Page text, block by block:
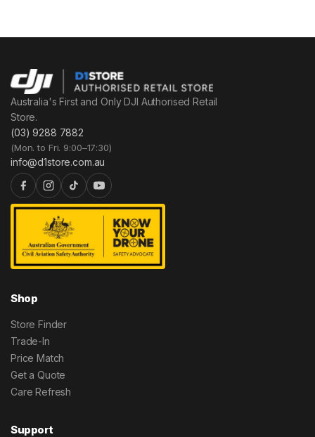
Australia's First and Only DJI Authorised Retail
Store.
(03) 9288 7882
(Mon. to Fri. 9:00–17:30)
info@d1store.com.au
Shop
Store Finder
Trade-In
Price Match
Get a Quote
Care Refresh
Support